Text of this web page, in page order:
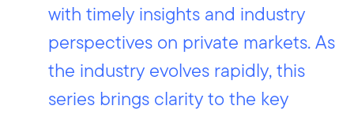
with timely insights and industry
perspectives on private markets. As
the industry evolves rapidly, this
series brings clarity to the key